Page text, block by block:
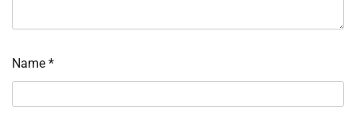
Name *